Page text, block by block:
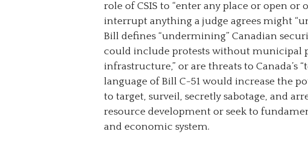
role of CSIS to “enter any place or open or
interrupt anything a judge agrees might
Bill defines “undermining” Canadian
could include protests without municipal
infrastructure,” or are threats to Canada’s
language of Bill C-51 would increase the
to target, surveil, secretly sabotage, and
resource development or seek to
and economic system.